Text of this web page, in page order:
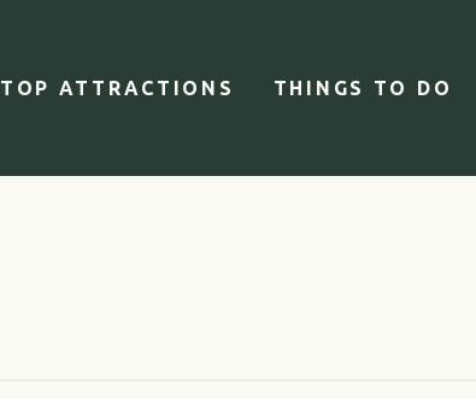
TOP ATTRACTIONS THINGS TO DO